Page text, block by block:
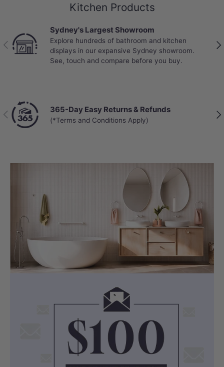
Kitchen Products
Previous
Sydney's Largest Showroom
Explore hundreds of bathroom and kitchen
displays in our expansive Sydney showroom.
See, touch and compare before you buy.
Previous 365-Day Easy Returns & Refunds
(*Terms and Conditions Apply)